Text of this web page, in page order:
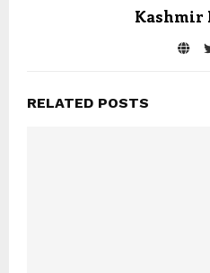
Kashmir
RELATED POSTS